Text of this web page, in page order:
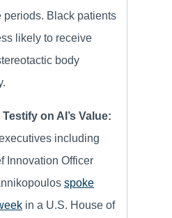
periods. Black patients
likely to receive
body
on AI’s Value:
including
Innovation Officer
spoke
in a U.S. House of